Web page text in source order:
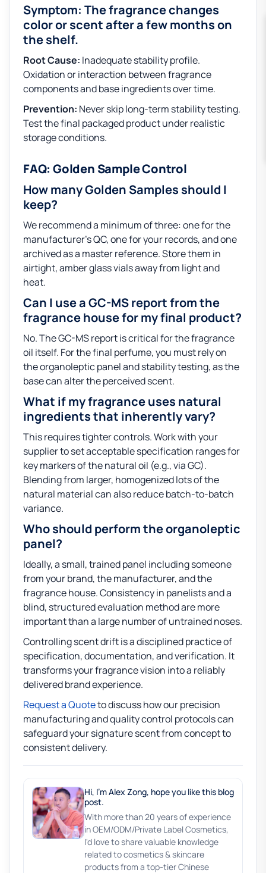
Symptom: The fragrance changes
color or scent after a few months on
the shelf.
Root Cause: Inadequate stability profile.
Oxidation or interaction between fragrance
components and base ingredients over time.
Prevention: Never skip long-term stability testing.
Test the final packaged product under realistic
storage conditions.
FAQ: Golden Sample Control
How many Golden Samples should I
keep?
We recommend a minimum of three: one for the
manufacturer’s QC, one for your records, and one
archived as a master reference. Store them in
airtight, amber glass vials away from light and
heat.
Can I use a GC-MS report from the
fragrance house for my final product?
No. The GC-MS report is critical for the fragrance
oil itself. For the final perfume, you must rely on
the organoleptic panel and stability testing, as the
base can alter the perceived scent.
What if my fragrance uses natural
ingredients that inherently vary?
This requires tighter controls. Work with your
supplier to set acceptable specification ranges for
key markers of the natural oil (e.g., via GC).
Blending from larger, homogenized lots of the
natural material can also reduce batch-to-batch
variance.
Who should perform the organoleptic
panel?
Ideally, a small, trained panel including someone
from your brand, the manufacturer, and the
fragrance house. Consistency in panelists and a
blind, structured evaluation method are more
important than a large number of untrained noses.
Controlling scent drift is a disciplined practice of
specification, documentation, and verification. It
transforms your fragrance vision into a reliably
delivered brand experience.
Request a Quoteto discuss how our precision
manufacturing and quality control protocols can
safeguard your signature scent from concept to
consistent delivery.
Hi, I'm Alex Zong, hope you like this blog
post.
With more than 20 years of experience
in OEM/ODM/Private Label Cosmetics,
I'd love to share valuable knowledge
related to cosmetics & skincare
products from a top-tier Chinese